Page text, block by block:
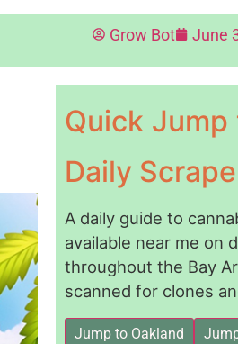
Grow Bot June
Quick
Daily
A daily guide to
available near me on
throughout the Bay
scanned for clones
Jump to Oakland